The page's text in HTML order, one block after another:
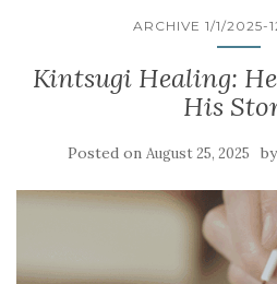
ARCHIVE 1/1/2025-
Kintsugi Healing:
His
Posted on August 25, 2025 by